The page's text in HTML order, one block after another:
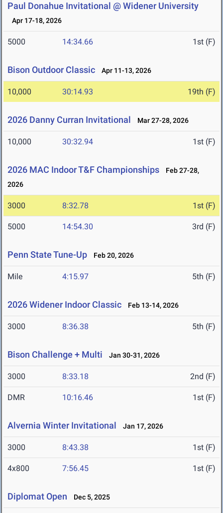
Paul Donahue Invitational @ Widener University
Apr 17-18, 2026
5000 14:34.66 1st (F)
Bison Outdoor Classic Apr 11-13, 2026
10,000 30:14.93 19th (F)
2026 Danny Curran Invitational Mar 27-28, 2026
10,000 30:32.94 1st (F)
2026 MAC Indoor T&F Championships
Feb 27-28,
2026
3000 8:32.78 1st (F)
5000 14:54.30 3rd (F)
Penn State Tune-Up Feb 20, 2026
Mile 4:15.97 5th (F)
2026 Widener Indoor Classic Feb 13-14, 2026
3000 8:36.38 5th (F)
Bison Challenge + Multi Jan 30-31, 2026
3000 8:33.18 2nd (F)
DMR 10:16.46 1st (F)
Alvernia Winter Invitational Jan 17, 2026
3000 8:43.38 1st (F)
4x800 7:56.45 1st (F)
Diplomat Open Dec 5, 2025